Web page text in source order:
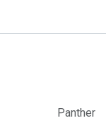
Panther